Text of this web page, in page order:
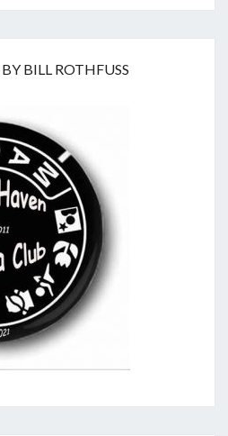
BILL ROTHFUSS